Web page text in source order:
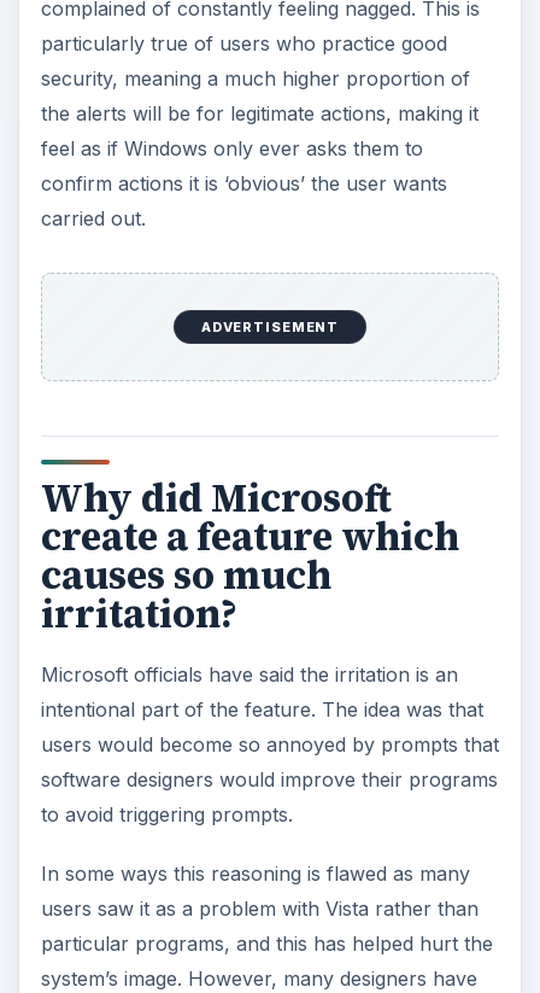
complained of constantly feeling nagged. This is
particularly true of users who practice good
security, meaning a much higher proportion of
the alerts will be for legitimate actions, making it
feel as if Windows only ever asks them to
confirm actions it is ‘obvious’ the user wants
carried out.
ADVERTISEMENT
Why did Microsoft
create a feature which
causes so much
irritation?
Microsoft officials have said the irritation is an
intentional part of the feature. The idea was that
users would become so annoyed by prompts that
software designers would improve their programs
to avoid triggering prompts.
In some ways this reasoning is flawed as many
users saw it as a problem with Vista rather than
particular programs, and this has helped hurt the
system’s image. However, many designers have